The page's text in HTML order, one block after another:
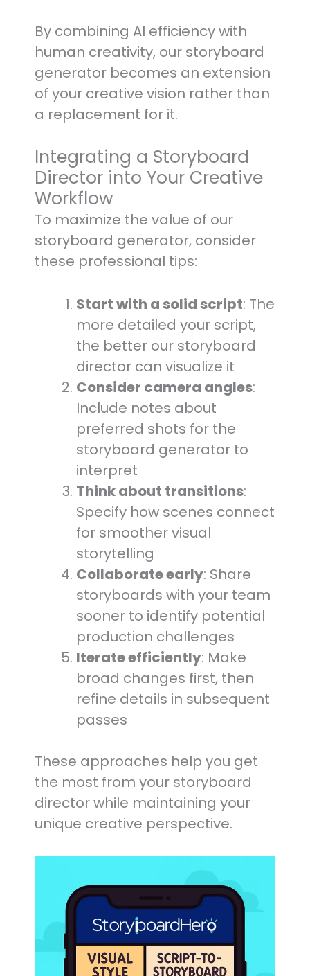
By combining AI efficiency with
human creativity, our storyboard
generator becomes an extension
of your creative vision rather than
a replacement for it.
Integrating a Storyboard
Director into Your Creative
Workflow
To maximize the value of our
storyboard generator, consider
these professional tips:
Start with a solid script: The
more detailed your script,
the better our storyboard
director can visualize it
Consider camera angles:
Include notes about
preferred shots for the
storyboard generator to
interpret
Think about transitions:
Specify how scenes connect
for smoother visual
storytelling
Collaborate early: Share
storyboards with your team
sooner to identify potential
production challenges
Iterate efficiently: Make
broad changes first, then
refine details in subsequent
passes
These approaches help you get
the most from your storyboard
director while maintaining your
unique creative perspective.